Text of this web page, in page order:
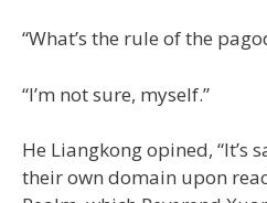
“What’s the rule of the
“I’m not sure, myself.”
He Liangkong opined, “It’s
their own domain upon